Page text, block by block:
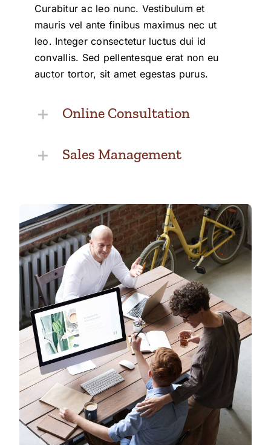
Curabitur ac leo nunc. Vestibulum et
mauris vel ante finibus maximus nec ut
leo. Integer consectetur luctus dui id
convallis. Sed pellentesque erat non eu
auctor tortor, sit amet egestas purus.
Online Consultation
Sales Management